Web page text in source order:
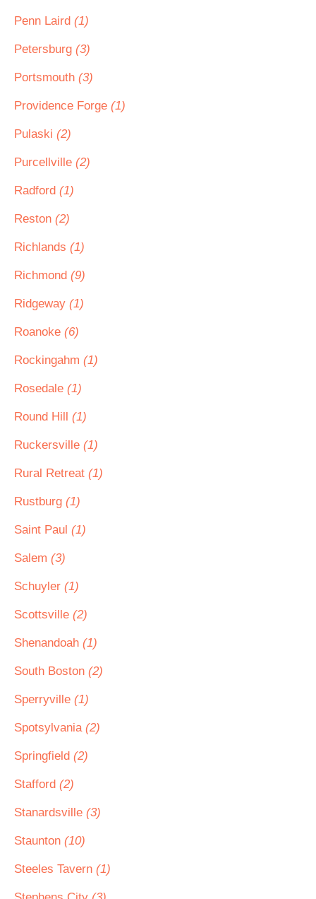
Penn Laird (1)
Petersburg (3)
Portsmouth (3)
Providence Forge (1)
Pulaski (2)
Purcellville (2)
Radford (1)
Reston (2)
Richlands (1)
Richmond (9)
Ridgeway (1)
Roanoke (6)
Rockingahm (1)
Rosedale (1)
Round Hill (1)
Ruckersville (1)
Rural Retreat (1)
Rustburg (1)
Saint Paul (1)
Salem (3)
Schuyler (1)
Scottsville (2)
Shenandoah (1)
South Boston (2)
Sperryville (1)
Spotsylvania (2)
Springfield (2)
Stafford (2)
Stanardsville (3)
Staunton (10)
Steeles Tavern (1)